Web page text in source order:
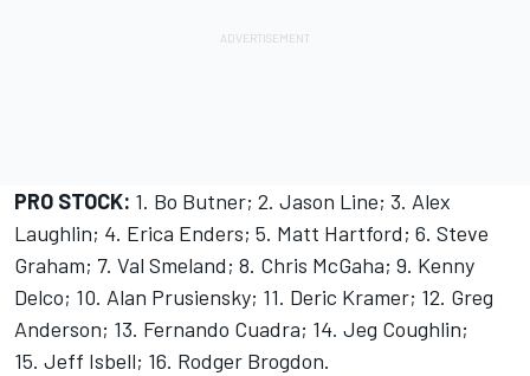
PRO STOCK: 1. Bo Butner; 2. Jason Line; 3. Alex
Laughlin; 4. Erica Enders; 5. Matt Hartford; 6. Steve
Graham; 7. Val Smeland; 8. Chris McGaha; 9. Kenny
Delco; 10. Alan Prusiensky; 11. Deric Kramer; 12. Greg
Anderson; 13. Fernando Cuadra; 14. Jeg Coughlin;
15. Jeff Isbell; 16. Rodger Brogdon.